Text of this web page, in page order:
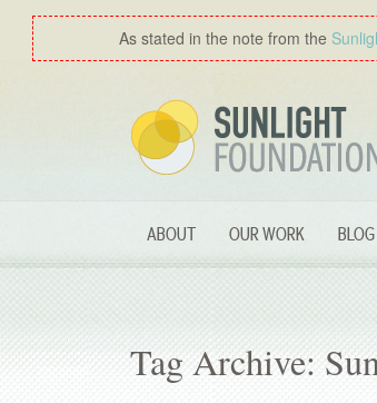
As stated in the note from the
ABOUT OUR WORK BLOG
Tag Archive: